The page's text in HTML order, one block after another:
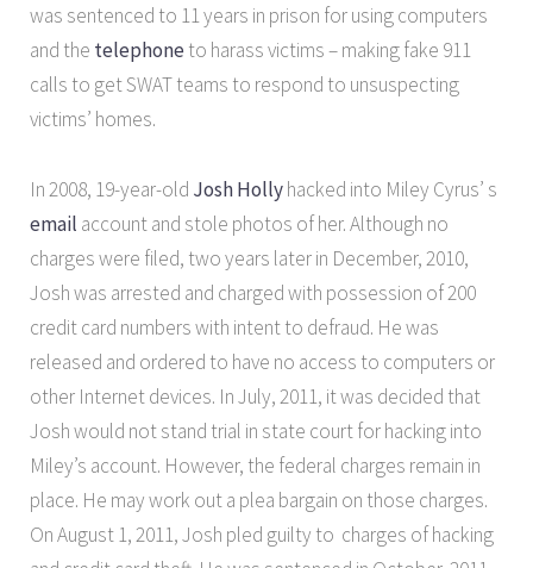
was sentenced to 11 years in prison for using computers
and the telephoneto harass victims – making fake 911
calls to get SWAT teams to respond to unsuspecting
victims’ homes.
In 2008, 19-year-old Josh Hollyhacked into Miley Cyrus’ s
email account and stole photos of her. Although no
charges were filed, two years later in December, 2010,
Josh was arrested and charged with possession of 200
credit card numbers with intent to defraud. He was
released and ordered to have no access to computers or
other Internet devices. In July, 2011, it was decided that
Josh would not stand trial in state court for hacking into
Miley’s account. However, the federal charges remain in
place. He may work out a plea bargain on those charges.
On August 1, 2011, Josh pled guilty to charges of hacking